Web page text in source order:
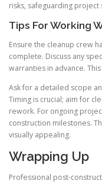
risks, safeguarding project
Tips For Working
Ensure the cleanup crew
complete. Discuss any
warranties in advance.
Ask for a detailed scope
Timing is crucial; aim for
rework. For ongoing
construction milestones.
visually appealing.
Wrapping Up
Professional post-